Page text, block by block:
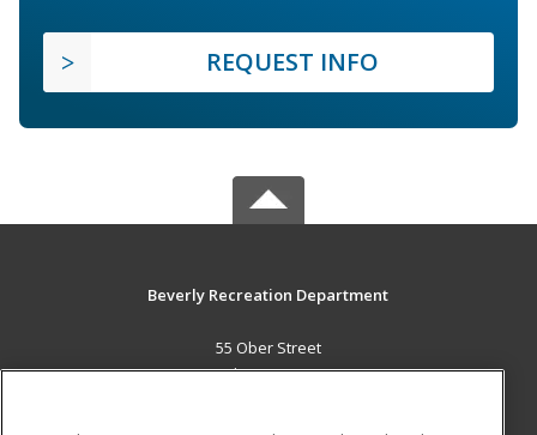
REQUEST INFO
Beverly Recreation Department
55 Ober Street
Beverly, MA 01915 US